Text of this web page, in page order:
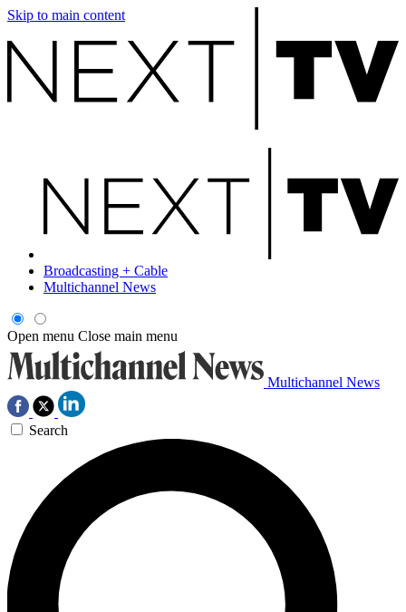
Skip to main content
Broadcasting + Cable
Multichannel News
Open menu Close main menu
Multichannel News
Search